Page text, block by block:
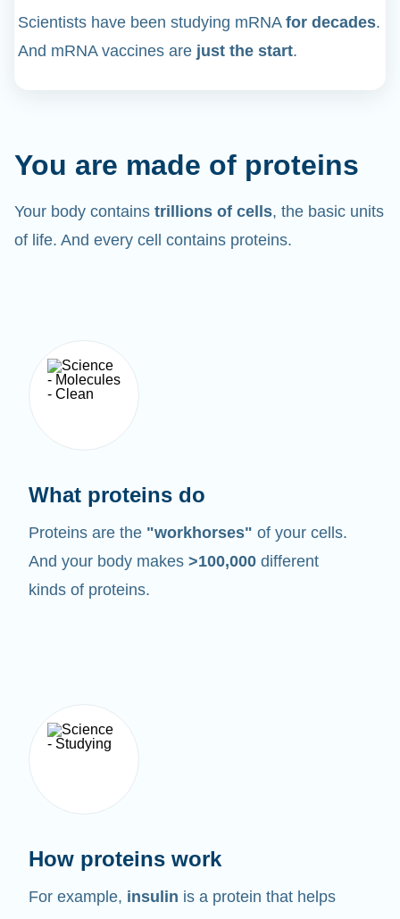
Scientists have been studying mRNA for decades.
And mRNA vaccines are just the start.
You are made of proteins
Your body contains trillions of cells, the basic units
of life. And every cell contains proteins.
What proteins do
Proteins are the "workhorses" of your cells.
And your body makes >100,000 different
kinds of proteins.
How proteins work
For example, insulin is a protein that helps